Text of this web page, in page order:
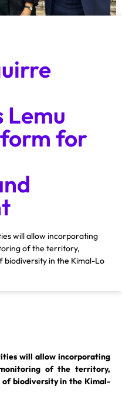
for
will allow incorporating
of the territory,
in the Kimal-Lo
will allow incorporating
of the territory,
biodiversity in the Kimal-